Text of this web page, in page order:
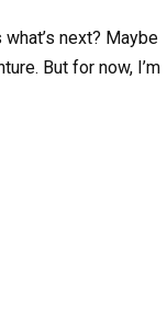
next? Maybe
But for now, I’m